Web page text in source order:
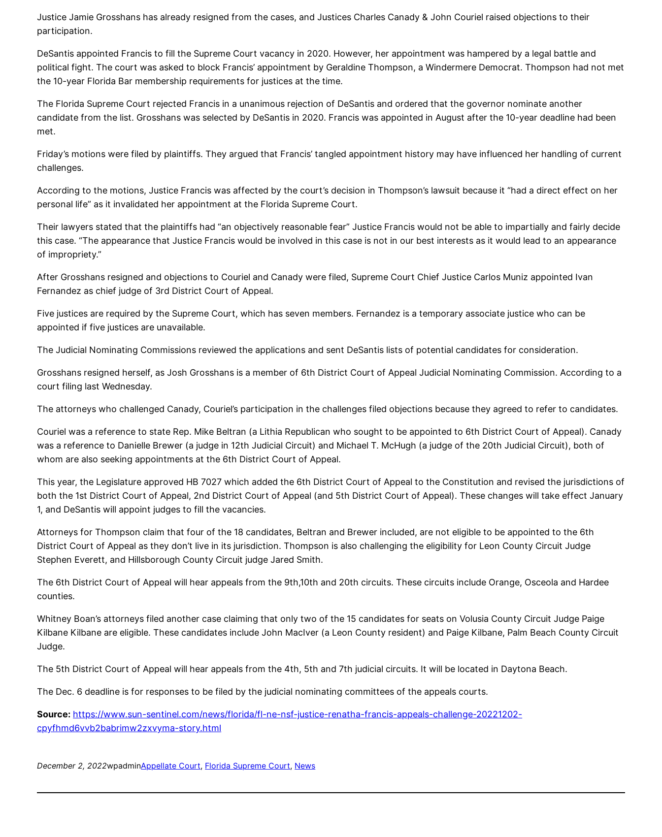
Justice Jamie Grosshans has already resigned from the cases, and Justices Charles Canady & John Couriel raised objections to their
participation.
DeSantis appointed Francis to fill the Supreme Court vacancy in 2020. However, her appointment was hampered by a legal battle and
political fight. The court was asked to block Francis’ appointment by Geraldine Thompson, a Windermere Democrat. Thompson had not met
the 10-year Florida Bar membership requirements for justices at the time.
The Florida Supreme Court rejected Francis in a unanimous rejection of DeSantis and ordered that the governor nominate another
candidate from the list. Grosshans was selected by DeSantis in 2020. Francis was appointed in August after the 10-year deadline had been
met.
Friday’s motions were filed by plaintiffs. They argued that Francis’ tangled appointment history may have influenced her handling of current
challenges.
According to the motions, Justice Francis was affected by the court’s decision in Thompson’s lawsuit because it “had a direct effect on her
personal life” as it invalidated her appointment at the Florida Supreme Court.
Their lawyers stated that the plaintiffs had “an objectively reasonable fear” Justice Francis would not be able to impartially and fairly decide
this case. “The appearance that Justice Francis would be involved in this case is not in our best interests as it would lead to an appearance
of impropriety.”
After Grosshans resigned and objections to Couriel and Canady were filed, Supreme Court Chief Justice Carlos Muniz appointed Ivan
Fernandez as chief judge of 3rd District Court of Appeal.
Five justices are required by the Supreme Court, which has seven members. Fernandez is a temporary associate justice who can be
appointed if five justices are unavailable.
The Judicial Nominating Commissions reviewed the applications and sent DeSantis lists of potential candidates for consideration.
Grosshans resigned herself, as Josh Grosshans is a member of 6th District Court of Appeal Judicial Nominating Commission. According to a
court filing last Wednesday.
The attorneys who challenged Canady, Couriel’s participation in the challenges filed objections because they agreed to refer to candidates.
Couriel was a reference to state Rep. Mike Beltran (a Lithia Republican who sought to be appointed to 6th District Court of Appeal). Canady
was a reference to Danielle Brewer (a judge in 12th Judicial Circuit) and Michael T. McHugh (a judge of the 20th Judicial Circuit), both of
whom are also seeking appointments at the 6th District Court of Appeal.
This year, the Legislature approved HB 7027 which added the 6th District Court of Appeal to the Constitution and revised the jurisdictions of
both the 1st District Court of Appeal, 2nd District Court of Appeal (and 5th District Court of Appeal). These changes will take effect January
1, and DeSantis will appoint judges to fill the vacancies.
Attorneys for Thompson claim that four of the 18 candidates, Beltran and Brewer included, are not eligible to be appointed to the 6th
District Court of Appeal as they don’t live in its jurisdiction. Thompson is also challenging the eligibility for Leon County Circuit Judge
Stephen Everett, and Hillsborough County Circuit judge Jared Smith.
The 6th District Court of Appeal will hear appeals from the 9th,10th and 20th circuits. These circuits include Orange, Osceola and Hardee
counties.
Whitney Boan’s attorneys filed another case claiming that only two of the 15 candidates for seats on Volusia County Circuit Judge Paige
Kilbane Kilbane are eligible. These candidates include John MacIver (a Leon County resident) and Paige Kilbane, Palm Beach County Circuit
Judge.
The 5th District Court of Appeal will hear appeals from the 4th, 5th and 7th judicial circuits. It will be located in Daytona Beach.
The Dec. 6 deadline is for responses to be filed by the judicial nominating committees of the appeals courts.
Source: https://www.sun-sentinel.com/news/florida/fl-ne-nsf-justice-renatha-francis-appeals-challenge-20221202-
cpyfhmd6vvb2babrimw2zxvyma-story.html
December 2, 2022wpadminAppellate Court, Florida Supreme Court, News